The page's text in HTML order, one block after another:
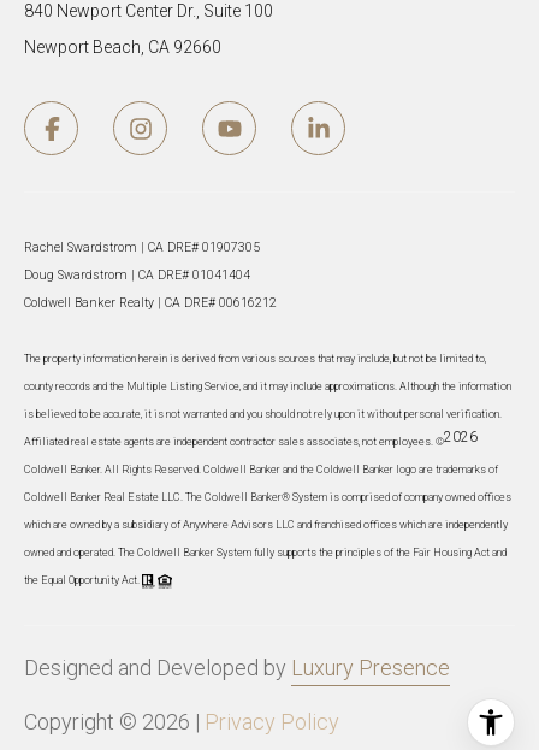
840 Newport Center Dr., Suite 100
Newport Beach, CA 92660
Rachel Swardstrom | CA DRE# 01907305
Doug Swardstrom | CA DRE# 01041404
Coldwell Banker Realty | CA DRE# 00616212
The property information herein is derived from various sources that may include, but not be limited to,
county records and the Multiple Listing Service, and it may include approximations. Although the information
is believed to be accurate, it is not warranted and you should not rely upon it without personal verification.
Affiliated real estate agents are independent contractor sales associates, not employees. ©2026
Coldwell Banker. All Rights Reserved. Coldwell Banker and the Coldwell Banker logo are trademarks of
Coldwell Banker Real Estate LLC. The Coldwell Banker® System is comprised of company owned offices
which are owned by a subsidiary of Anywhere Advisors LLC and franchised offices which are independently
owned and operated. The Coldwell Banker System fully supports the principles of the Fair Housing Act and
the Equal Opportunity Act.
Designed and Developed by Luxury Presence
Copyright © 2026 | Privacy Policy